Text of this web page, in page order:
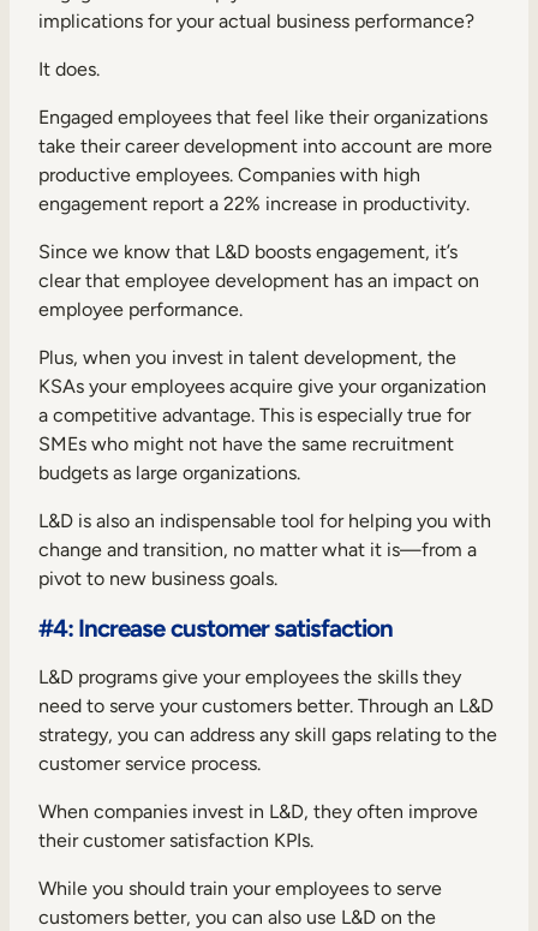
implications for your actual business performance?
It does.
Engaged employees that feel like their organizations
take their career development into account are more
productive employees. Companies with high
engagement report a 22% increase in productivity.
Since we know that L&D boosts engagement, it’s
clear that employee development has an impact on
employee performance.
Plus, when you invest in talent development, the
KSAs your employees acquire give your organization
a competitive advantage. This is especially true for
SMEs who might not have the same recruitment
budgets as large organizations.
L&D is also an indispensable tool for helping you with
change and transition, no matter what it is—from a
pivot to new business goals.
#4: Increase customer satisfaction
L&D programs give your employees the skills they
need to serve your customers better. Through an L&D
strategy, you can address any skill gaps relating to the
customer service process.
When companies invest in L&D, they often improve
their customer satisfaction KPIs.
While you should train your employees to serve
customers better, you can also use L&D on the